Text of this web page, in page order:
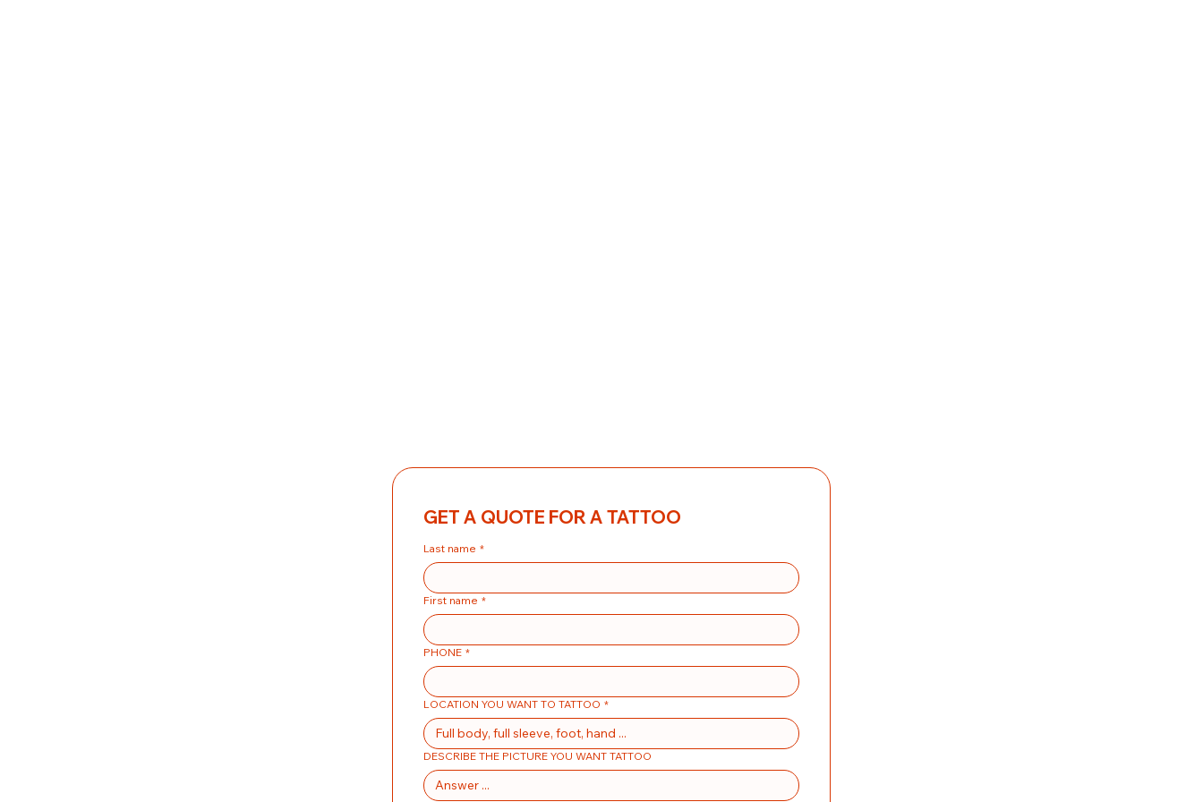
GET A QUOTE FOR A TATTOO
Last name *
First name *
PHONE *
LOCATION YOU WANT TO TATTOO *
DESCRIBE THE PICTURE YOU WANT TATTOO